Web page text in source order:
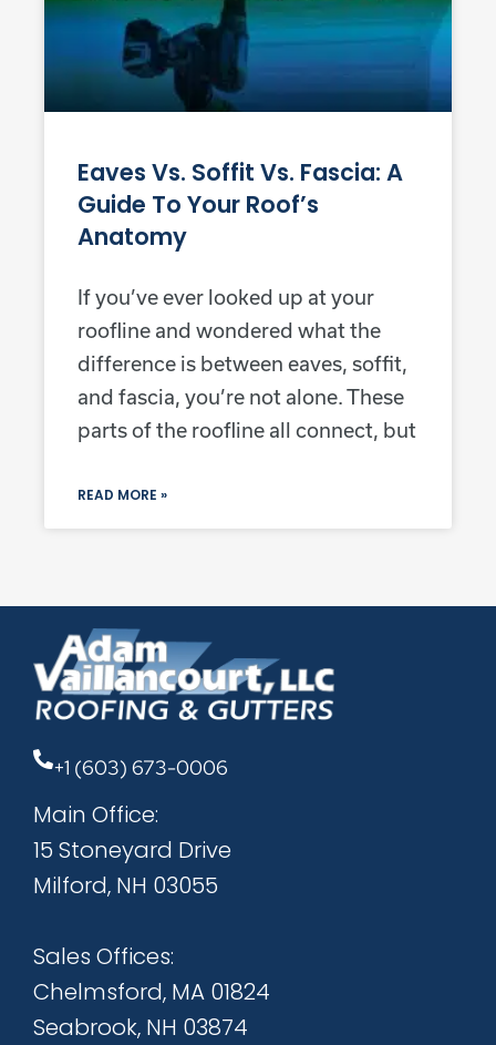
Eaves Vs. Soffit Vs. Fascia: A
Guide To Your Roof’s
Anatomy
If you’ve ever looked up at your
roofline and wondered what the
difference is between eaves, soffit,
and fascia, you’re not alone. These
parts of the roofline all connect, but
READ MORE »
+1 (603) 673-0006
Main Office:
15 Stoneyard Drive
Milford, NH 03055
Sales Offices:
Chelmsford, MA 01824
Seabrook, NH 03874